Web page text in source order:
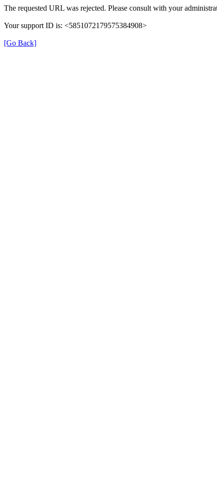
The requested URL was rejected. Please consult with your
Your support ID is: <5851072179575384908>
[Go Back]